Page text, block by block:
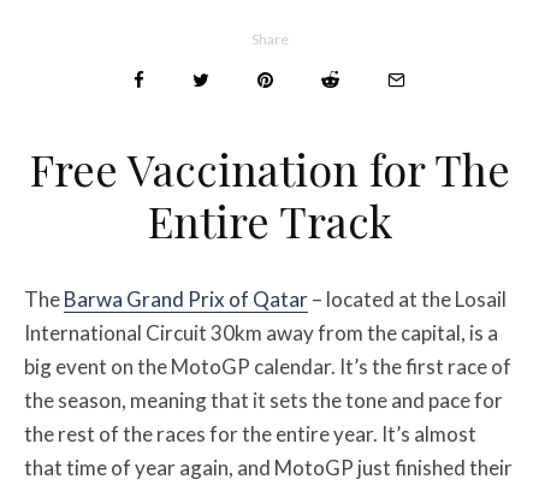
Share
Free Vaccination for The
Entire Track
TheBarwa Grand Prix of Qatar– located at the Losail
International Circuit 30km away from the capital, is a
big event on the MotoGP calendar. It’s the first race of
the season, meaning that it sets the tone and pace for
the rest of the races for the entire year. It’s almost
that time of year again, and MotoGP just finished their